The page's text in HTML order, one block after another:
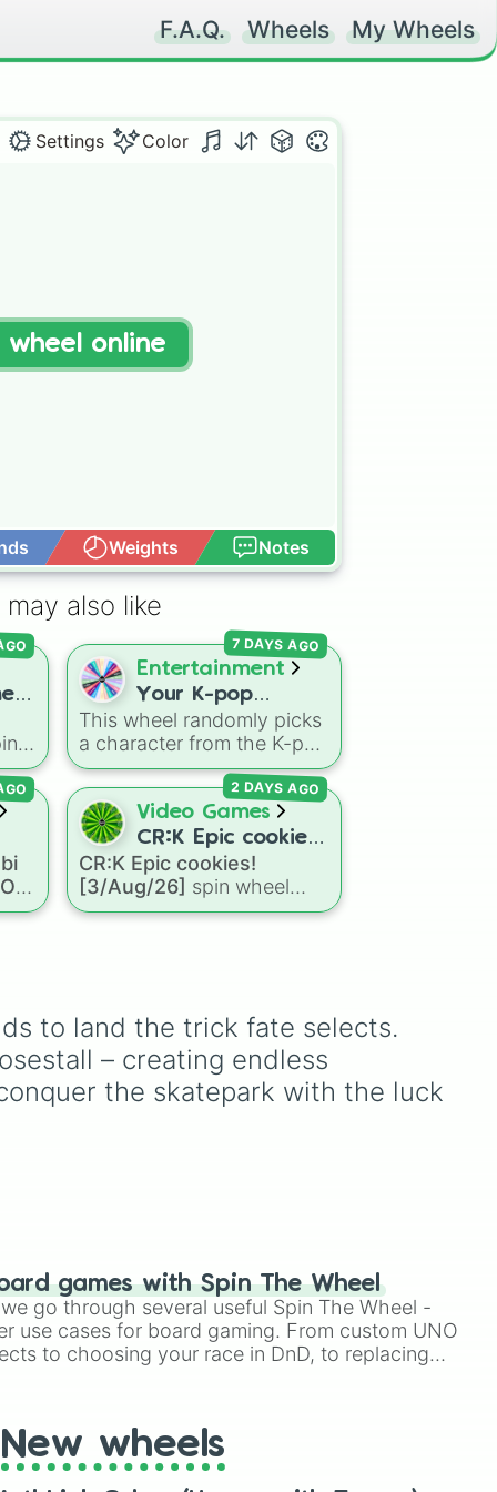
F.A.Q. Wheels My Wheels
Settings Color
AGAIN)
AGAIN)
Weights Notes
wheel online
may also like
,
Entertainment
Your K-pop
Demon Hunters
Character
This wheel randomly picks
a character from the K-pop
Demon Hunters series,
including main heroes, side
characters, and
supernatural entities like
Gwi-ma and Demon. You
can use it to decide who to
draw, choose a character
7 DAYS AGO
Video Games
CR:K Epic cookies!
[3/Aug/26]
CR:K Epic cookies!
[3/Aug/26] spin wheel
features over 110 Epic-
Eclair to recent roster
additions likeCream Soda ,
Crème Brûlée , and Cloud
Haetae
2 DAYS AGO
to land the trick fate selects.
– creating endless
the skatepark with the luck
games with Spin The Wheel
go through several useful Spin The Wheel -
use cases for board gaming. From custom UNO
to choosing your race in DnD, to replacing
New wheels